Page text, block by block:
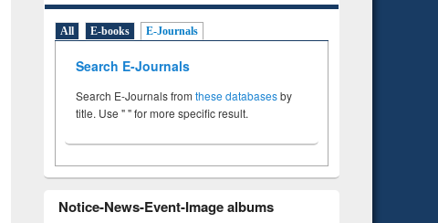
All E-books E-Journals
Search E-Journals
Search E-Journals from these databasesby
title. Use " " for more specific result.
Notice-News-Event-Image albums